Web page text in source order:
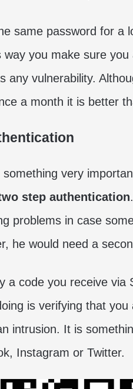
same password for
you make sure you
any vulnerability.
a month it is better
very
step authentication
problems in case
he would need a
a code you receive via
is verifying that
intrusion. It is
Instagram or Twitter.